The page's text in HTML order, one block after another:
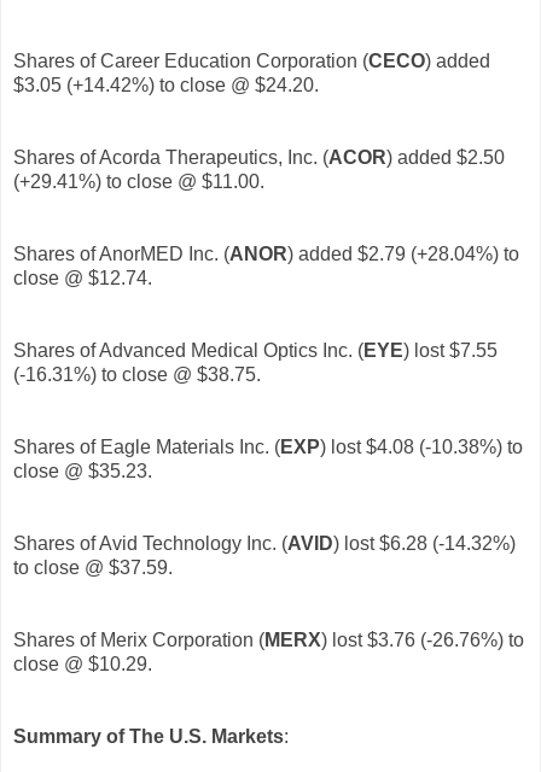
Shares of Career Education Corporation (CECO) added
$3.05 (+14.42%) to close @ $24.20.
Shares of Acorda Therapeutics, Inc. (ACOR) added $2.50
(+29.41%) to close @ $11.00.
Shares of AnorMED Inc. (ANOR) added $2.79 (+28.04%) to
close @ $12.74.
Shares of Advanced Medical Optics Inc. (EYE) lost $7.55
(-16.31%) to close @ $38.75.
Shares of Eagle Materials Inc. (EXP) lost $4.08 (-10.38%) to
close @ $35.23.
Shares of Avid Technology Inc. (AVID) lost $6.28 (-14.32%)
to close @ $37.59.
Shares of Merix Corporation (MERX) lost $3.76 (-26.76%) to
close @ $10.29.
Summary of The U.S. Markets: